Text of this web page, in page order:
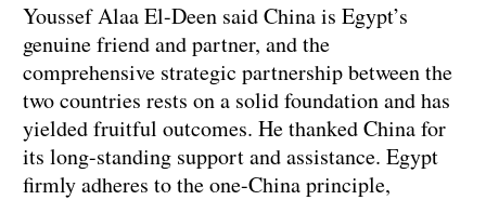
Youssef Alaa El-Deen said China is Egypt’s
genuine friend and partner, and the
comprehensive strategic partnership between the
two countries rests on a solid foundation and has
yielded fruitful outcomes. He thanked China for
its long-standing support and assistance. Egypt
firmly adheres to the one-China principle,